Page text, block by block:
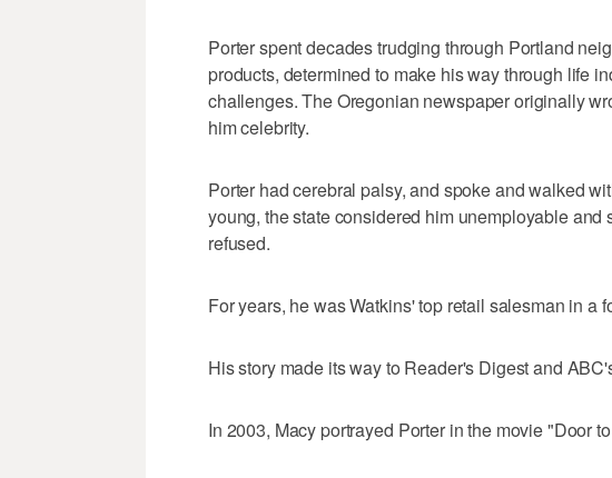
Porter spent decades trudging through Portland
products, determined to make his way through life
challenges. The Oregonian newspaper originally
him celebrity.
Porter had cerebral palsy, and spoke and walked
young, the state considered him unemployable
refused.
For years, he was Watkins' top retail salesman in a
His story made its way to Reader's Digest and
In 2003, Macy portrayed Porter in the movie "Door